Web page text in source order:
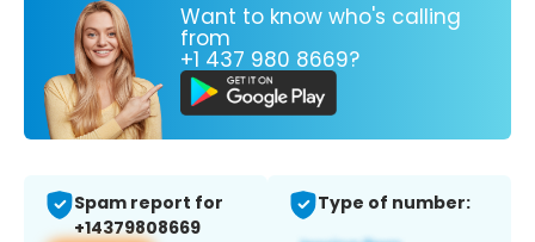
Want to know who's calling
from
+1 437 980 8669?
Spam report for
+14379808669
Type of number: